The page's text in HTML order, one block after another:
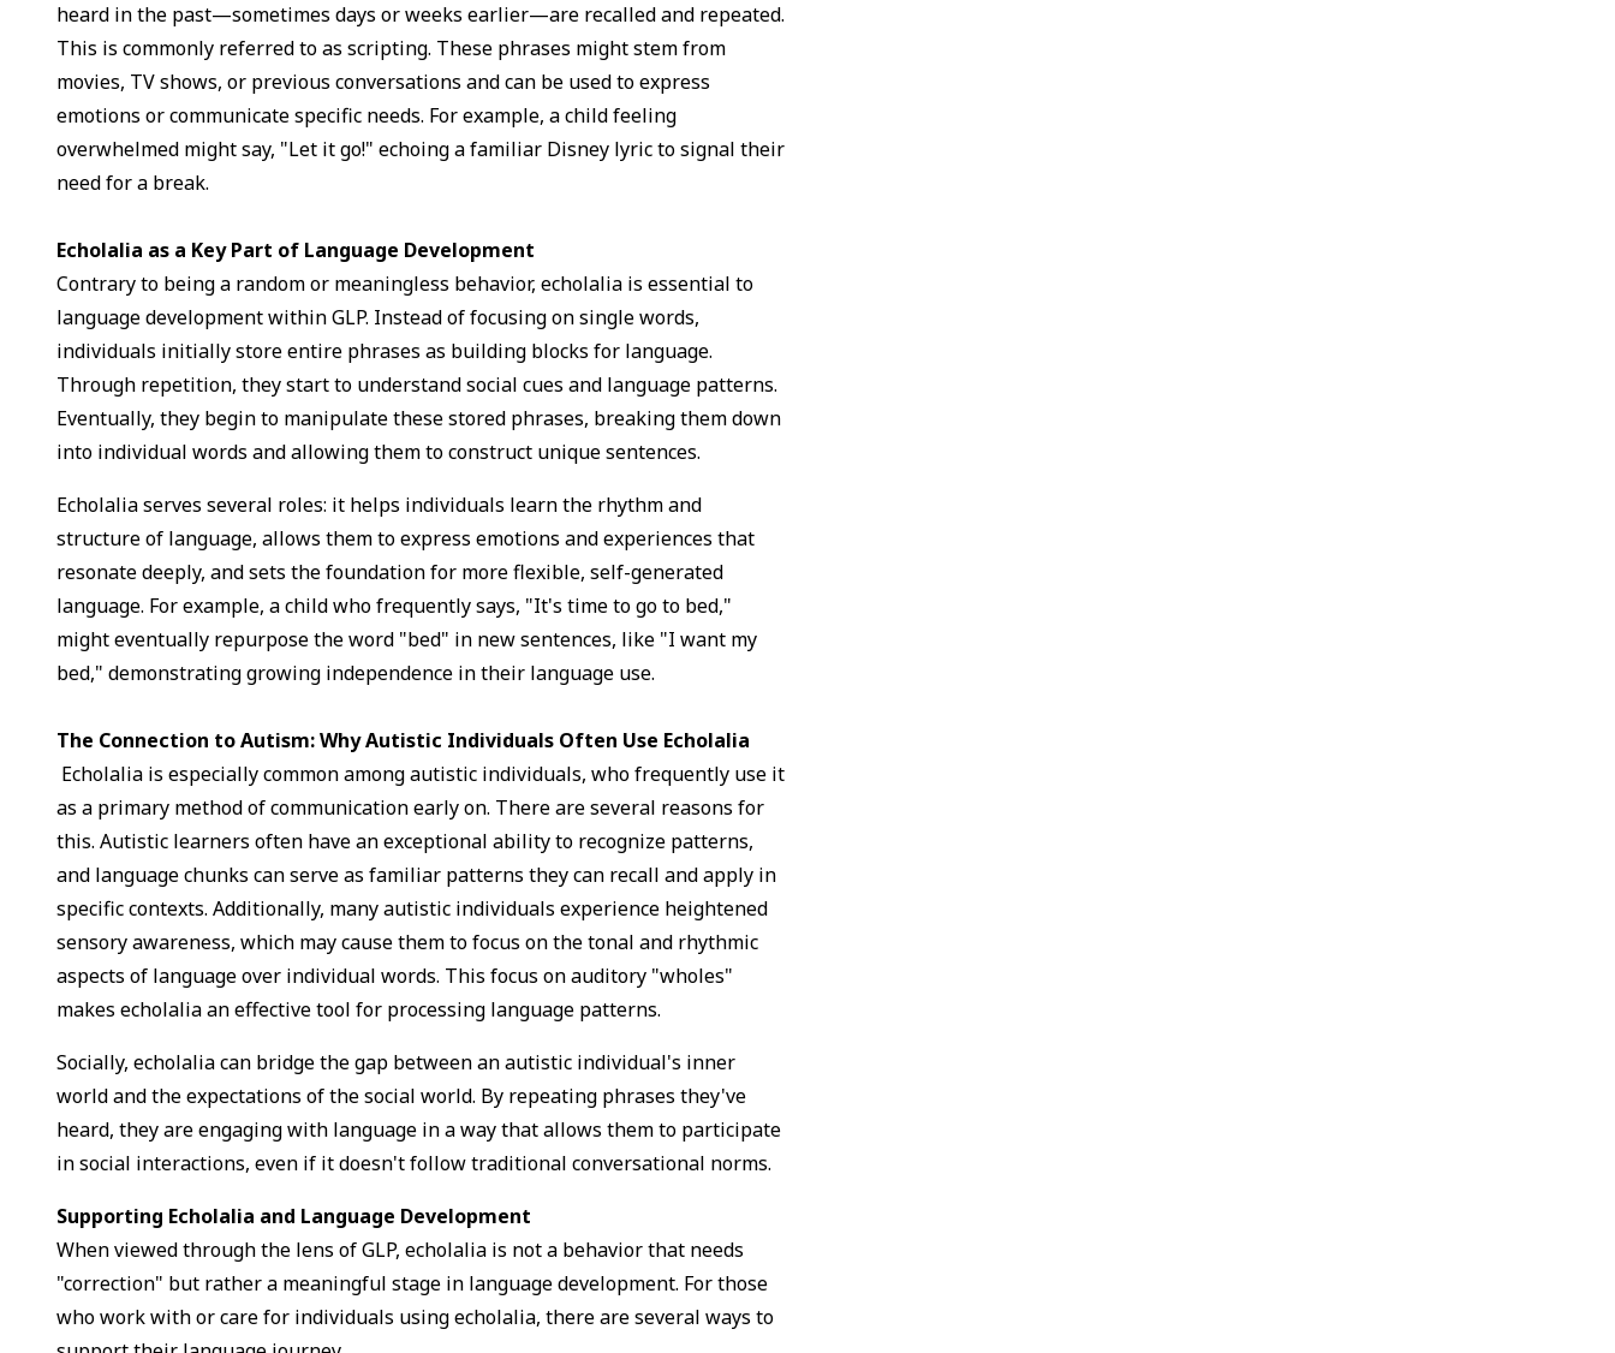
heard in the past—sometimes days or weeks earlier—are recalled and repeated.
This is commonly referred to as scripting. These phrases might stem from
movies, TV shows, or previous conversations and can be used to express
emotions or communicate specific needs. For example, a child feeling
overwhelmed might say, "Let it go!" echoing a familiar Disney lyric to signal their
need for a break.
Echolalia as a Key Part of Language Development
Contrary to being a random or meaningless behavior, echolalia is essential to
language development within GLP. Instead of focusing on single words,
individuals initially store entire phrases as building blocks for language.
Through repetition, they start to understand social cues and language patterns.
Eventually, they begin to manipulate these stored phrases, breaking them down
into individual words and allowing them to construct unique sentences.
Echolalia serves several roles: it helps individuals learn the rhythm and
structure of language, allows them to express emotions and experiences that
resonate deeply, and sets the foundation for more flexible, self-generated
language. For example, a child who frequently says, "It's time to go to bed,"
might eventually repurpose the word "bed" in new sentences, like "I want my
bed," demonstrating growing independence in their language use.
The Connection to Autism: Why Autistic Individuals Often Use Echolalia
Echolalia is especially common among autistic individuals, who frequently use it
as a primary method of communication early on. There are several reasons for
this. Autistic learners often have an exceptional ability to recognize patterns,
and language chunks can serve as familiar patterns they can recall and apply in
specific contexts. Additionally, many autistic individuals experience heightened
sensory awareness, which may cause them to focus on the tonal and rhythmic
aspects of language over individual words. This focus on auditory "wholes"
makes echolalia an effective tool for processing language patterns.
Socially, echolalia can bridge the gap between an autistic individual's inner
world and the expectations of the social world. By repeating phrases they've
heard, they are engaging with language in a way that allows them to participate
in social interactions, even if it doesn't follow traditional conversational norms.
Supporting Echolalia and Language Development
When viewed through the lens of GLP, echolalia is not a behavior that needs
"correction" but rather a meaningful stage in language development. For those
who work with or care for individuals using echolalia, there are several ways to